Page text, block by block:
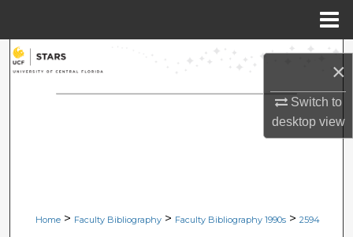
×
Switch to
desktopview
Search
Browse Collections
Digital Commons Network™
Home > Faculty Bibliography > Faculty Bibliography 1990s > 2594